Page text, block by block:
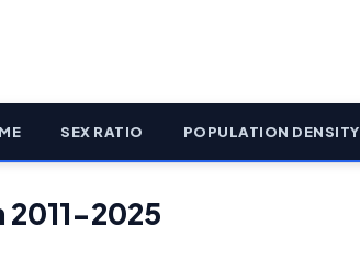
SEX RATIO POPULATION DENSITY
2025